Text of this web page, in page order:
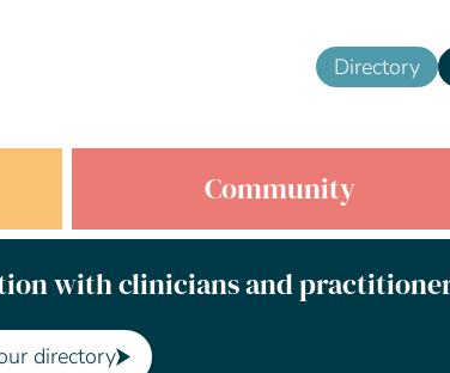
Directory
Community
with clinicians and
directory